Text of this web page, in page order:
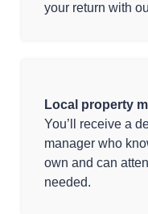
your return with
Local property
You’ll receive a
manager who
own and can
needed.